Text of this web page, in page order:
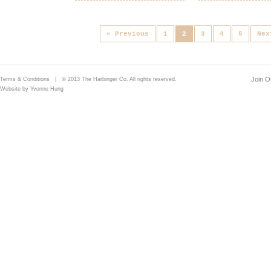
« Previous 1 2 3 4 5
Terms & Conditions | © 2013 The Harbinger Co. All rights reserved.
Website by Yvonne Hung
Join